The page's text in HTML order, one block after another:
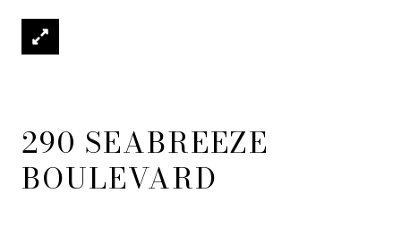
290 SEABREEZE
BOULEVARD